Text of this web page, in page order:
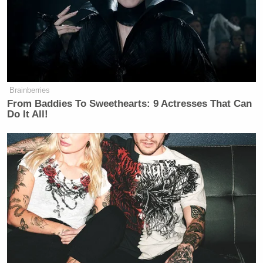
Tony Dokoupil’s Fill-In Delivers
CBS Evening News’ Best Ratings
Since March
in response to even more teams. At the time of
writing, Roberts informed the X accounts of at least
10 teams that he was “lifelong” fan who disapproved
of their decision to recognize Pride Month.
I am a lifelong Bucs fan but I will be
Brainberries
From Baddies To Sweethearts: 9 Actresses That Can
Do It All!